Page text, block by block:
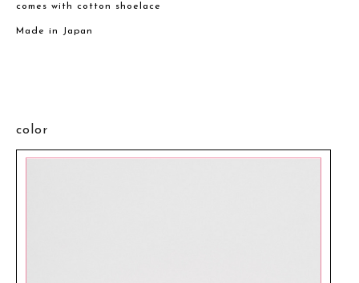
comes with cotton shoelace
Made in Japan
color